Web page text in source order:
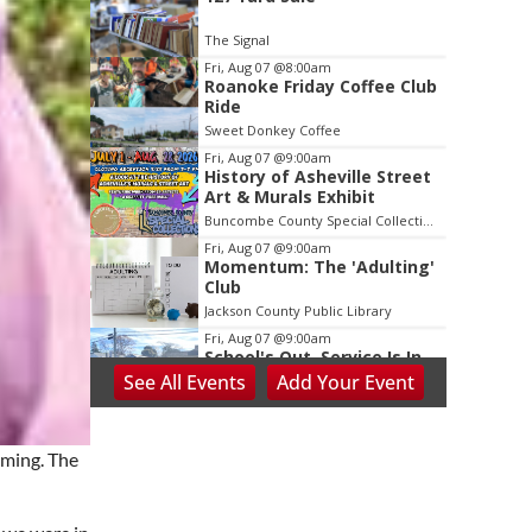
The
of
3
The Signal
Fri, Aug 07 @8:00am
Roanoke Friday Coffee Club
Ride
Sweet Donkey Coffee
Fri, Aug 07 @9:00am
History of Asheville Street
Art & Murals Exhibit
Fri, Aug 07 @9:00am
Momentum: The 'Adulting'
Club
Jackson County Public Library
Fri, Aug 07 @9:00am
School's Out, Service Is In
Meals on Wheels Greenville
SeeAll Events Add YourEvent